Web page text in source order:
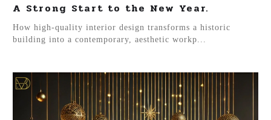
A Strong Start to the New Year.
How high-quality interior design transforms a historic
building into a contemporary, aesthetic workp...